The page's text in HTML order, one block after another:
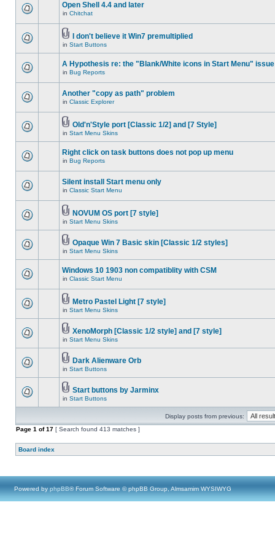
Open Shell 4.4 and later
in Chitchat
I don't believe it Win7 premultiplied
in Start Buttons
A Hypothesis re: the "Blank/White icons in Start Menu" issue
in Bug Reports
Another "copy as path" problem
in Classic Explorer
Old'n'Style port [Classic 1/2] and [7 Style]
in Start Menu Skins
Right click on task buttons does not pop up menu
in Bug Reports
Silent install Start menu only
in Classic Start Menu
NOVUM OS port [7 style]
in Start Menu Skins
Opaque Win 7 Basic skin [Classic 1/2 styles]
in Start Menu Skins
Windows 10 1903 non compatiblity with CSM
in Classic Start Menu
Metro Pastel Light [7 style]
in Start Menu Skins
XenoMorph [Classic 1/2 style] and [7 style]
in Start Menu Skins
Dark Alienware Orb
in Start Buttons
Start buttons by Jarminx
in Start Buttons
Display posts from previous:
Page 1 of17 [ Search found 413 matches ]
Board index
Powered by phpBB® Forum Software © phpBB Group, Almsamim WYSIWYG